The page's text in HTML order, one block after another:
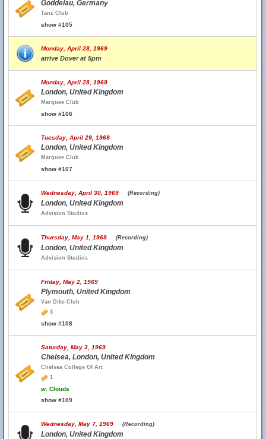
Goddelau, Germany
Tanz Club
show #105
Monday, April 28, 1969
arrive Dover at 5pm
Monday, April 28, 1969
London, United Kingdom
Marquee Club
show #106
Tuesday, April 29, 1969
London, United Kingdom
Marquee Club
show #107
Wednesday, April 30, 1969 (Recording)
London, United Kingdom
Advision Studios
Thursday, May 1, 1969 (Recording)
London, United Kingdom
Advision Studios
Friday, May 2, 1969
Plymouth, United Kingdom
Van Dike Club
3
show #108
Saturday, May 3, 1969
Chelsea, London, United Kingdom
Chelsea College Of Art
1
w. Clouds
show #109
Wednesday, May 7, 1969 (Recording)
London, United Kingdom